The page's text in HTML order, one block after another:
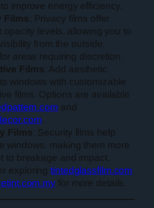
improve energy efficiency.
Films: Privacy films offer
opacity levels, allowing you to
from the outside,
areas requiring discretion.
Films: Add aesthetic
windows with customizable
films. Options are available
and
.
Films: Security films help
windows, making them more
to breakage and impact.
exploringtintedglassfilm.com
for more details.